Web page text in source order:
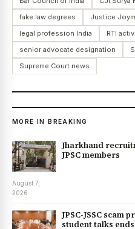
fake law degrees
Justice
legal profession India
RTI
senior advocate designation
Supreme Court news
MORE IN BREAKING
Jharkhand
JPSC members
August 7,
2026
JPSC-JSSC scam
student talks